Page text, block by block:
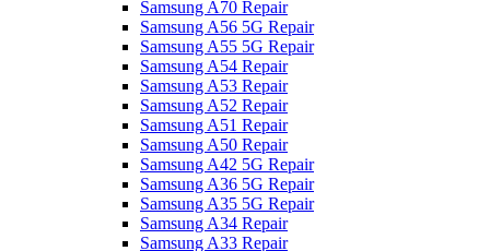
Samsung A70 Repair
Samsung A56 5G Repair
Samsung A55 5G Repair
Samsung A54 Repair
Samsung A53 Repair
Samsung A52 Repair
Samsung A51 Repair
Samsung A50 Repair
Samsung A42 5G Repair
Samsung A36 5G Repair
Samsung A35 5G Repair
Samsung A34 Repair
Samsung A33 Repair